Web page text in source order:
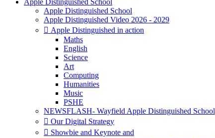
Apple Distinguished School
Apple Distinguished School
Apple Distinguished Video 2026 - 2029
 Apple Distinguished in action
Maths
English
Science
Art
Computing
Humanities
Music
PSHE
NEWSFLASH- Wayfield Apple Distinguished School
 Our Digital Strategy
 Showbie and Keynote and